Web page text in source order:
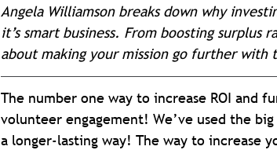
Angela Williamson breaks down why
it’s smart business. From boosting
about making your mission go further
The number one way to increase ROI and
volunteer engagement! We’ve used the
a longer-lasting way! The way to increase